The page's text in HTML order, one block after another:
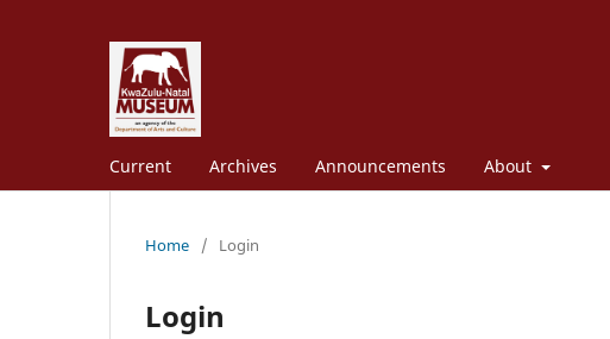
Current Archives Announcements About
Home / Login
Login